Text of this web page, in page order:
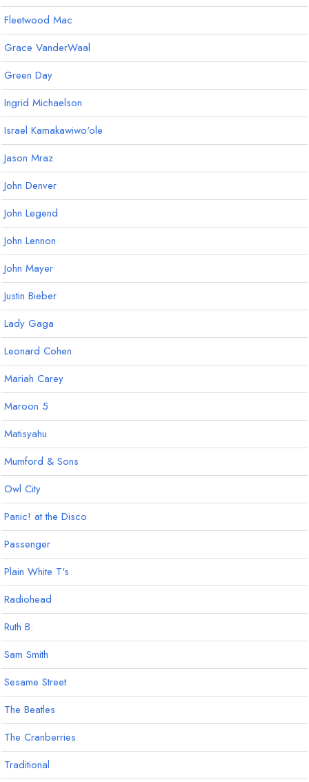
Fleetwood Mac
Grace VanderWaal
Green Day
Ingrid Michaelson
Israel Kamakawiwo'ole
Jason Mraz
John Denver
John Legend
John Lennon
John Mayer
Justin Bieber
Lady Gaga
Leonard Cohen
Mariah Carey
Maroon 5
Matisyahu
Mumford & Sons
Owl City
Panic! at the Disco
Passenger
Plain White T's
Radiohead
Ruth B.
Sam Smith
Sesame Street
The Beatles
The Cranberries
Traditional